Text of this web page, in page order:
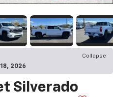
Collapse
2026
Silverado